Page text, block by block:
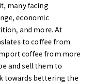
many facing
economic
and more. At
to coffee from
coffee from more
and sell them to
towards bettering the